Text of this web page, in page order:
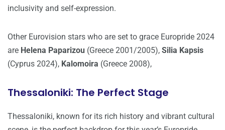
inclusivity and self-expression.
Other Eurovision stars who are set to grace Europride 2024
are Helena Paparizou (Greece 2001/2005), Silia Kapsis
(Cyprus 2024), Kalomoira (Greece 2008),
Thessaloniki: The Perfect Stage
Thessaloniki, known for its rich history and vibrant cultural